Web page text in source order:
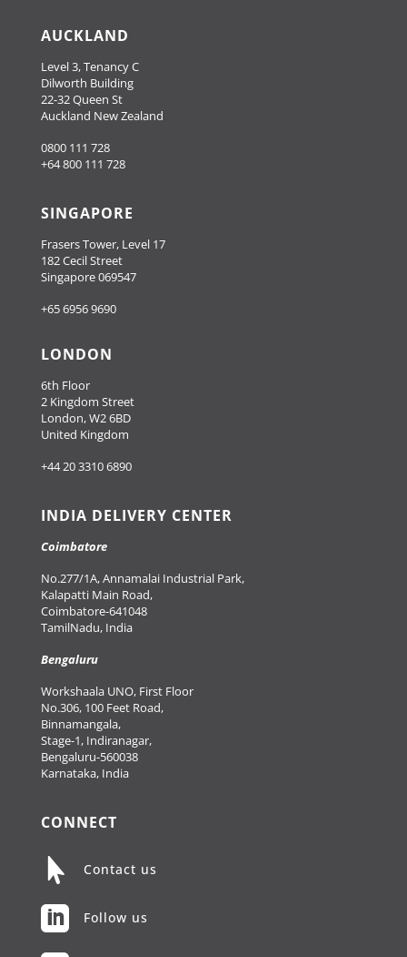
AUCKLAND
Level 3, Tenancy C
Dilworth Building
22-32 Queen St
Auckland New Zealand
0800 111 728
+64 800 111 728
SINGAPORE
Frasers Tower, Level 17
182 Cecil Street
Singapore 069547
+65 6956 9690
LONDON
6th Floor
2 Kingdom Street
London, W2 6BD
United Kingdom
+44 20 3310 6890
INDIA DELIVERY CENTER
Coimbatore
No.277/1A, Annamalai Industrial Park,
Kalapatti Main Road,
Coimbatore-641048
TamilNadu, India
Bengaluru
Workshaala UNO, First Floor
No.306, 100 Feet Road,
Binnamangala,
Stage-1, Indiranagar,
Bengaluru-560038
Karnataka, India
CONNECT
 Contact us
 Follow us